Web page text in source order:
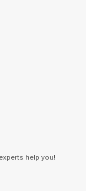
help you!